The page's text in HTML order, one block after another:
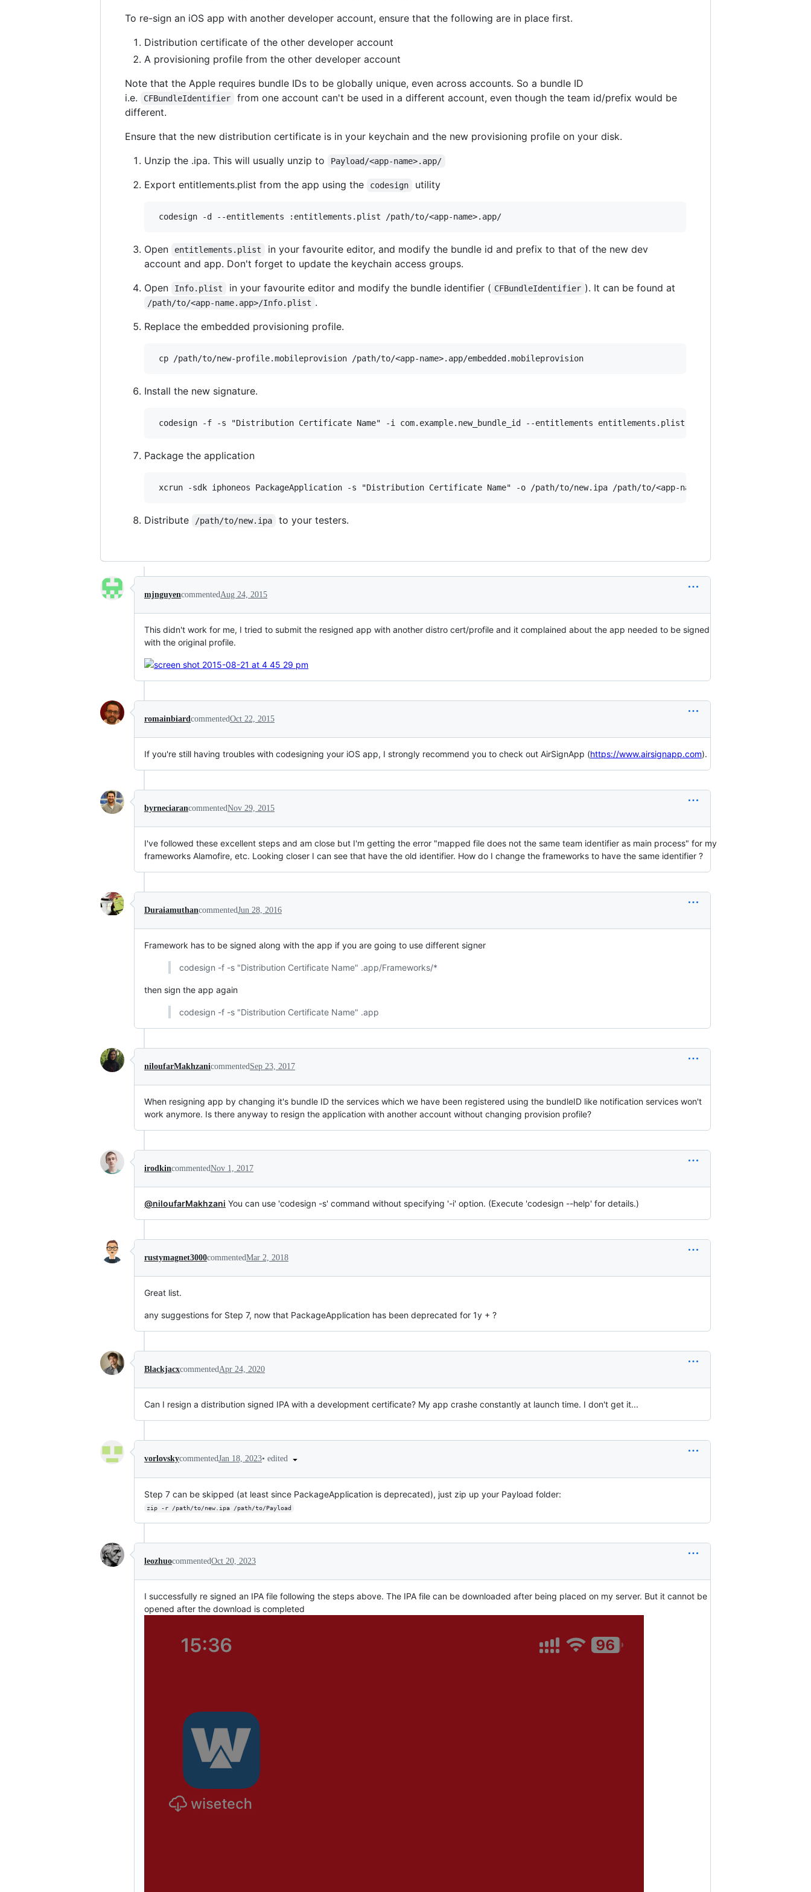
To re-sign an iOS app with another developer account, ensure that the following are in place first.
Distribution certificate of the other developer account
A provisioning profile from the other developer account
Note that the Apple requires bundle IDs to be globally unique, even across accounts. So a bundle ID
i.e.
CFBundleIdentifier
from one account can't be used in a different account, even though the team id/prefix would be
different.
Ensure that the new distribution certificate is in your keychain and the new provisioning profile on your disk.
Unzip the .ipa. This will usually unzip to
Payload/<app-name>.app/
Export entitlements.plist from the app using the codesign utility
Open entitlements.plist
in your favourite editor, and modify the bundle id and prefix to that of the new dev
account and app. Don't forget to update the keychain access groups.
Open
Info.plist in your favourite editor and modify the bundle identifier ( CFBundleIdentifier ). It can be found at
/path/to/<app-name.app>/Info.plist .
Replace the embedded provisioning profile.
Install the new signature.
Package the application
Distribute /path/to/new.ipa to your testers.
mjnguyencommentedAug 24, 2015
This didn't work for me, I tried to submit the resigned app with another distro cert/profile and it complained about the app needed to be signed
with the original profile.
romainbiardcommentedOct 22, 2015
If you're still having troubles with codesigning your iOS app, I strongly recommend you to check out AirSignApp (https://www.airsignapp.com).
byrneciarancommentedNov 29, 2015
I've followed these excellent steps and am close but I'm getting the error "mapped file does not the same team identifier as main process" for my
frameworks Alamofire, etc. Looking closer I can see that have the old identifier. How do I change the frameworks to have the same identifier ?
DuraiamuthancommentedJun 28, 2016
Framework has to be signed along with the app if you are going to use different signer
codesign -f -s "Distribution Certificate Name" .app/Frameworks/*
then sign the app again
codesign -f -s "Distribution Certificate Name" .app
niloufarMakhzanicommentedSep 23, 2017
When resigning app by changing it's bundle ID the services which we have been registered using the bundleID like notification services won't
work anymore. Is there anyway to resign the application with another account without changing provision profile?
irodkincommentedNov 1, 2017
@niloufarMakhzani You can use 'codesign -s' command without specifying '-i' option. (Execute 'codesign --help' for details.)
rustymagnet3000commentedMar 2, 2018
Great list.
any suggestions for Step 7, now that PackageApplication has been deprecated for 1y + ?
BlackjacxcommentedApr 24, 2020
Can I resign a distribution signed IPA with a development certificate? My app crashe constantly at launch time. I don't get it...
vorlovskycommentedJan 18, 2023• edited
Step 7 can be skipped (at least since PackageApplication is deprecated), just zip up your Payload folder:
zip -r /path/to/new.ipa /path/to/Payload
leozhuocommentedOct 20, 2023
I successfully re signed an IPA file following the steps above. The IPA file can be downloaded after being placed on my server. But it cannot be
opened after the download is completed